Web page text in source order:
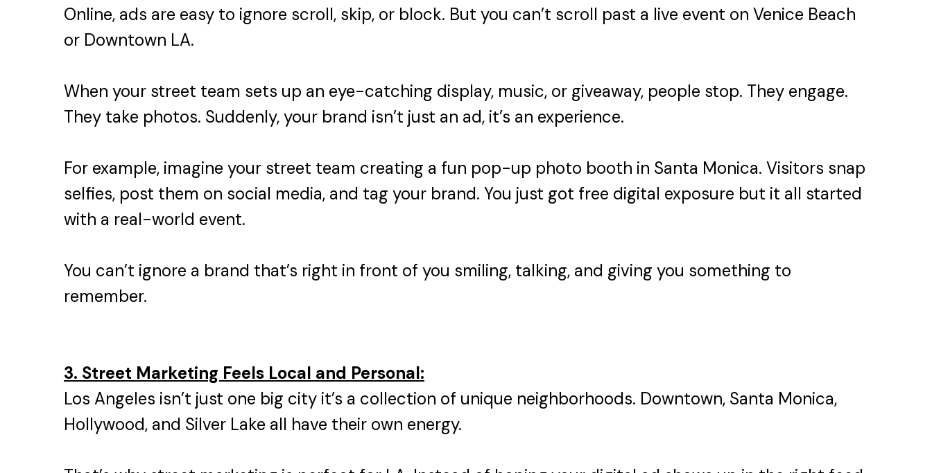
Online, ads are easy to ignore scroll, skip, or block. But you can’t scroll past a live event on Venice Beach
or Downtown LA.
When your street team sets up an eye-catching display, music, or giveaway, people stop. They engage.
They take photos. Suddenly, your brand isn’t just an ad, it’s an experience.
For example, imagine your street team creating a fun pop-up photo booth in Santa Monica. Visitors snap
selfies, post them on social media, and tag your brand. You just got free digital exposure but it all started
with a real-world event.
You can’t ignore a brand that’s right in front of you smiling, talking, and giving you something to
remember.
3. Street Marketing Feels Local and Personal:
Los Angeles isn’t just one big city it’s a collection of unique neighborhoods. Downtown, Santa Monica,
Hollywood, and Silver Lake all have their own energy.